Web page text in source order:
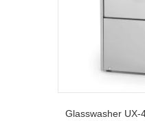
Glasswasher UX-